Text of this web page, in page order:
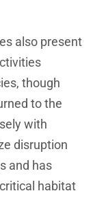
also present
though
to the
with
disruption
and has
habitat